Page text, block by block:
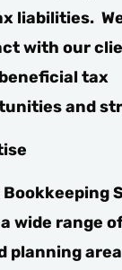
liabilities.
with our
tax
and
wide range
planning